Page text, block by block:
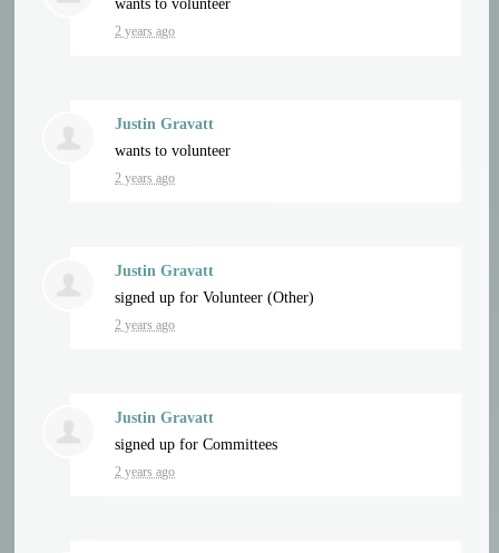
wants to volunteer
2 years ago
Justin Gravatt
wants to volunteer
2 years ago
Justin Gravatt
signed up forVolunteer (Other)
2 years ago
Justin Gravatt
signed up forCommittees
2 years ago